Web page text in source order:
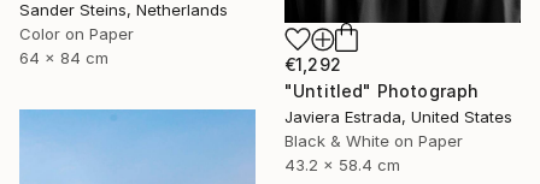
Sander Steins, Netherlands
Color on Paper
64 x 84 cm
€1,292
"Untitled" Photograph
Javiera Estrada, United States
Black & White on Paper
43.2 x 58.4 cm